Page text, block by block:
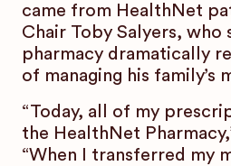
came from HealthNet
Chair Toby Salyers, who
pharmacy dramatically
of managing his family’s
“Today, all of my
the HealthNet
“When I transferred my